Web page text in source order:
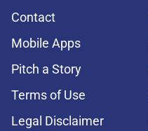
Contact
Mobile Apps
Pitch a Story
Terms of Use
Legal Disclaimer